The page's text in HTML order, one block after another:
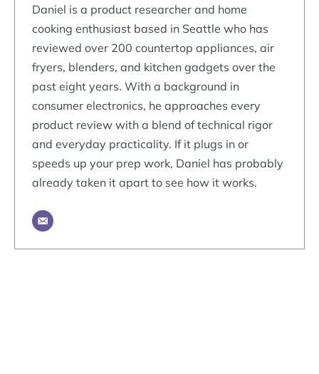
Daniel is a product researcher and home
cooking enthusiast based in Seattle who has
reviewed over 200 countertop appliances, air
fryers, blenders, and kitchen gadgets over the
past eight years. With a background in
consumer electronics, he approaches every
product review with a blend of technical rigor
and everyday practicality. If it plugs in or
speeds up your prep work, Daniel has probably
already taken it apart to see how it works.